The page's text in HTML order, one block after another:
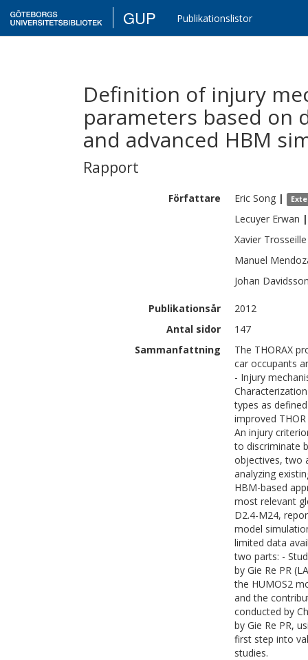
GUP Publikationslistor
Definition of injury
parameters based on
and advanced HBM
Rapport
Författare Eric Song |
Lecuyer Erwan |
Xavier Trosseille
Manuel
Johan
Publikationsår
2012
Antal sidor
147
Sammanfattning
The THORAX
car occupants
- Injury
types as
improved
An injury
to discriminate
objectives, two
analyzing
HBM-based
most relevant
D2.4-M24,
model
limited data
two parts: -
by Gie Re PR
the HUMOS2
and the
conducted by
by Gie Re PR,
first step into
studies.